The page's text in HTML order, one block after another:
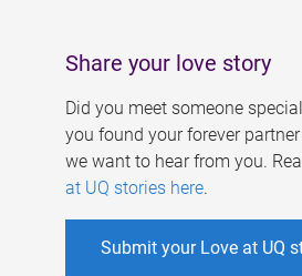
Share your love story
Did you meet someone
you found your forever
we want to hear from you.
at UQ stories here.
Submit your Love at UQ